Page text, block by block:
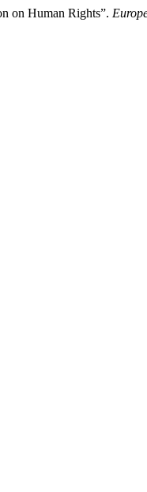
on Human Rights”.